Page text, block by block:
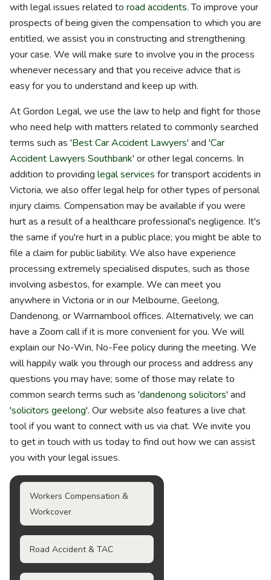
with legal issues related to road accidents. To improve your
prospects of being given the compensation to which you are
entitled, we assist you in constructing and strengthening
your case. We will make sure to involve you in the process
whenever necessary and that you receive advice that is
easy for you to understand and keep up with.
At Gordon Legal, we use the law to help and fight for those
who need help with matters related to commonly searched
terms such as 'Best Car Accident Lawyers' and 'Car
Accident Lawyers Southbank' or other legal concerns. In
addition to providing legal services for transport accidents in
Victoria, we also offer legal help for other types of personal
injury claims. Compensation may be available if you were
hurt as a result of a healthcare professional's negligence. It's
the same if you're hurt in a public place; you might be able to
file a claim for public liability. We also have experience
processing extremely specialised disputes, such as those
involving asbestos, for example. We can meet you
anywhere in Victoria or in our Melbourne, Geelong,
Dandenong, or Warrnambool offices. Alternatively, we can
have a Zoom call if it is more convenient for you. We will
explain our No-Win, No-Fee policy during the meeting. We
will happily walk you through our process and address any
questions you may have; some of those may relate to
common search terms such as 'dandenong solicitors' and
'solicitors geelong'. Our website also features a live chat
tool if you want to connect with us via chat. We invite you
to get in touch with us today to find out how we can assist
you with your legal issues.
Workers Compensation &
Workcover
Road Accident & TAC